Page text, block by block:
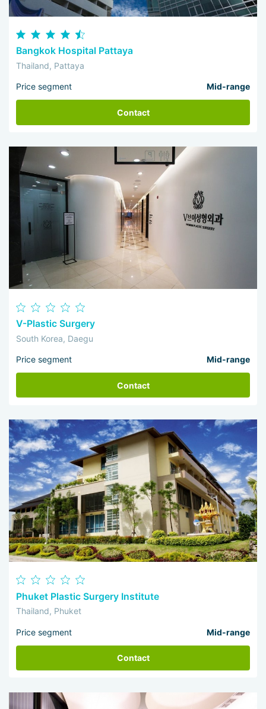
Bangkok Hospital Pattaya
Thailand, Pattaya
Price segment Mid-range
Contact
V-Plastic Surgery
South Korea, Daegu
Price segment Mid-range
Contact
Phuket Plastic Surgery Institute
Thailand, Phuket
Price segment Mid-range
Contact